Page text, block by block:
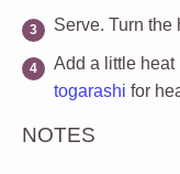
Serve. Turn the
Add a little heat
togarashi for
NOTES